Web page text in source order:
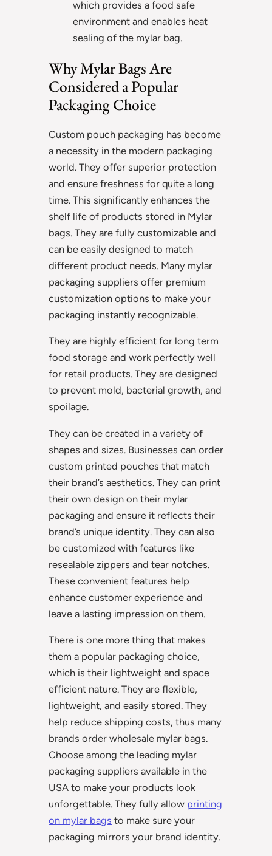
which provides a food safe
environment and enables heat
sealing of the mylar bag.
Why Mylar Bags Are
Considered a Popular
Packaging Choice
Custom pouch packaging has become
a necessity in the modern packaging
world. They offer superior protection
and ensure freshness for quite a long
time. This significantly enhances the
shelf life of products stored in Mylar
bags. They are fully customizable and
can be easily designed to match
different product needs. Many mylar
packaging suppliers offer premium
customization options to make your
packaging instantly recognizable.
They are highly efficient for long term
food storage and work perfectly well
for retail products. They are designed
to prevent mold, bacterial growth, and
spoilage.
They can be created in a variety of
shapes and sizes. Businesses can order
custom printed pouches that match
their brand’s aesthetics. They can print
their own design on their mylar
packaging and ensure it reflects their
brand’s unique identity. They can also
be customized with features like
resealable zippers and tear notches.
These convenient features help
enhance customer experience and
leave a lasting impression on them.
There is one more thing that makes
them a popular packaging choice,
which is their lightweight and space
efficient nature. They are flexible,
lightweight, and easily stored. They
help reduce shipping costs, thus many
brands order wholesale mylar bags.
Choose among the leading mylar
packaging suppliers available in the
USA to make your products look
unforgettable. They fully allow printing
on mylar bags to make sure your
packaging mirrors your brand identity.